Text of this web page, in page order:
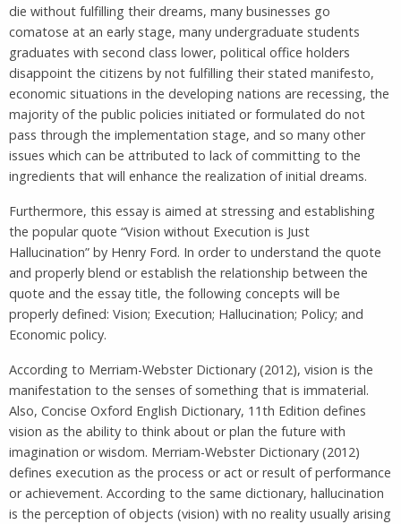
die without fulfilling their dreams, many businesses go
comatose at an early stage, many undergraduate students
graduates with second class lower, political office holders
disappoint the citizens by not fulfilling their stated manifesto,
economic situations in the developing nations are recessing, the
majority of the public policies initiated or formulated do not
pass through the implementation stage, and so many other
issues which can be attributed to lack of committing to the
ingredients that will enhance the realization of initial dreams.
Furthermore, this essay is aimed at stressing and establishing
the popular quote “Vision without Execution is Just
Hallucination” by Henry Ford. In order to understand the quote
and properly blend or establish the relationship between the
quote and the essay title, the following concepts will be
properly defined: Vision; Execution; Hallucination; Policy; and
Economic policy.
According to Merriam-Webster Dictionary (2012), vision is the
manifestation to the senses of something that is immaterial.
Also, Concise Oxford English Dictionary, 11th Edition defines
vision as the ability to think about or plan the future with
imagination or wisdom. Merriam-Webster Dictionary (2012)
defines execution as the process or act or result of performance
or achievement. According to the same dictionary, hallucination
is the perception of objects (vision) with no reality usually arising